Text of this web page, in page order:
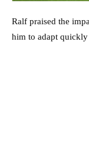
Ralf praised the
him to adapt